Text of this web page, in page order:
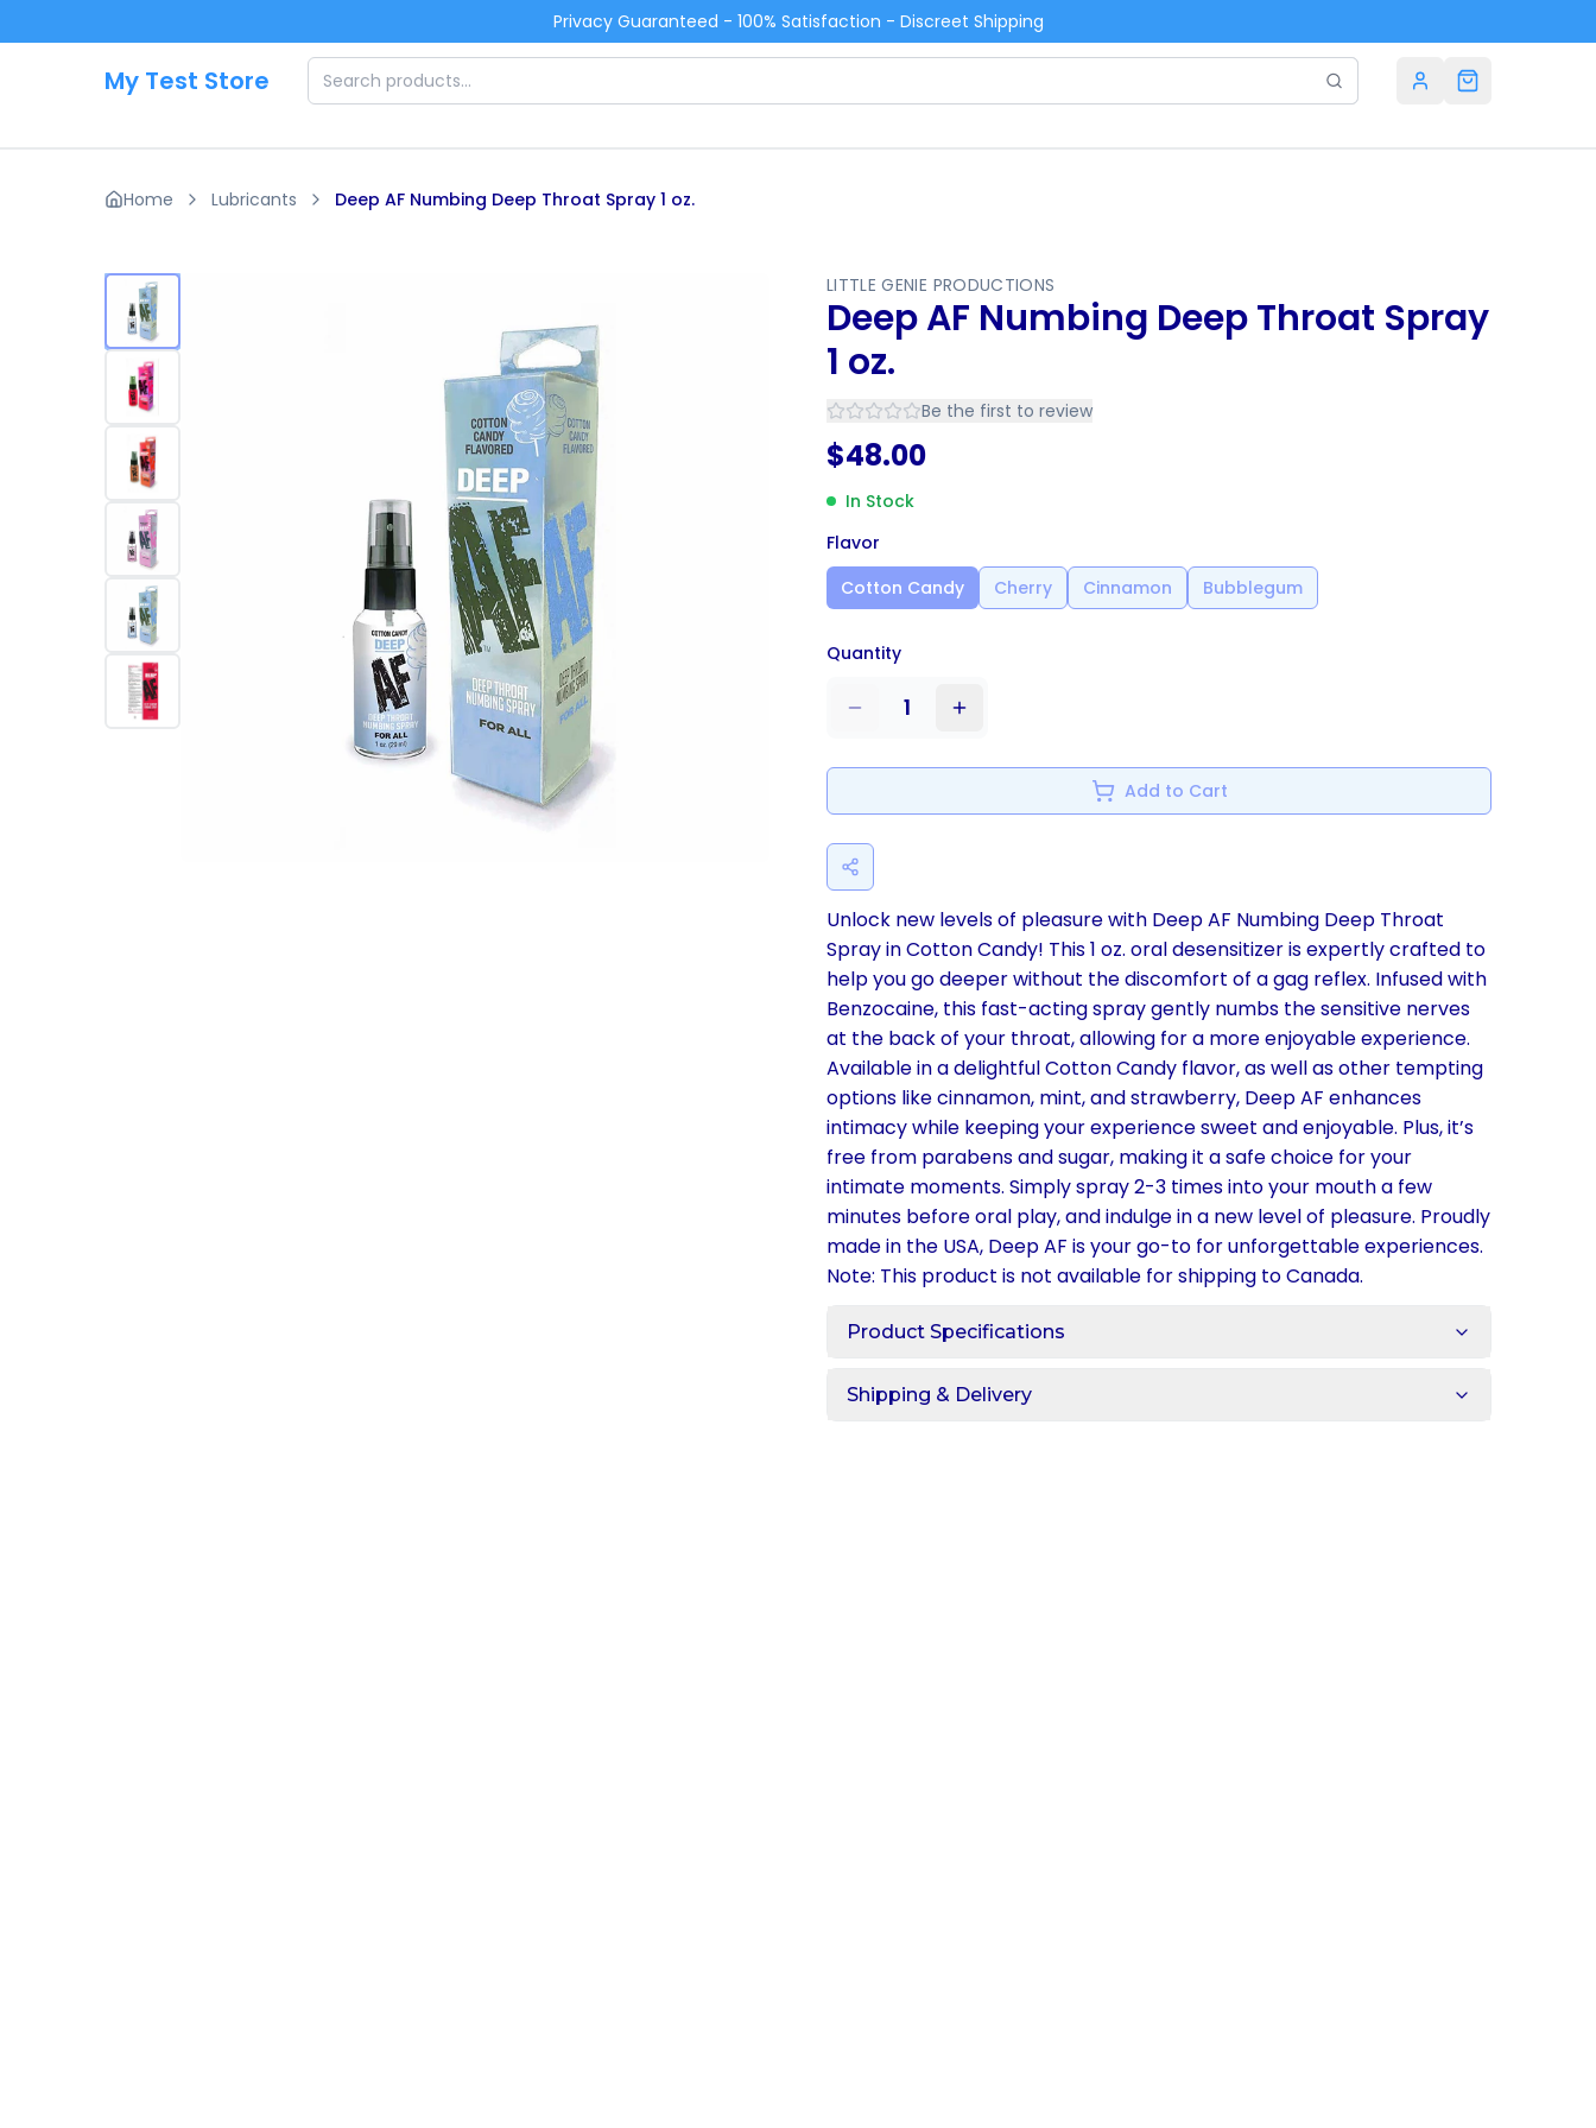
Privacy Guaranteed - 100% Satisfaction - Discreet Shipping
My Test Store
Home Lubricants Deep AF Numbing Deep Throat Spray 1 oz.
LITTLE GENIE PRODUCTIONS
Deep AF Numbing Deep Throat Spray
1 oz.
Be the first to review
$48.00
In Stock
Flavor
Cotton Candy
Cherry Cinnamon Bubblegum
Quantity
1
Add to Cart
Unlock new levels of pleasure with Deep AF Numbing Deep Throat
Spray in Cotton Candy! This 1 oz. oral desensitizer is expertly crafted to
help you go deeper without the discomfort of a gag reflex. Infused with
Benzocaine, this fast-acting spray gently numbs the sensitive nerves
at the back of your throat, allowing for a more enjoyable experience.
Available in a delightful Cotton Candy flavor, as well as other tempting
options like cinnamon, mint, and strawberry, Deep AF enhances
intimacy while keeping your experience sweet and enjoyable. Plus, it’s
free from parabens and sugar, making it a safe choice for your
intimate moments. Simply spray 2-3 times into your mouth a few
minutes before oral play, and indulge in a new level of pleasure. Proudly
made in the USA, Deep AF is your go-to for unforgettable experiences.
Note: This product is not available for shipping to Canada.
Product Specifications
Shipping & Delivery